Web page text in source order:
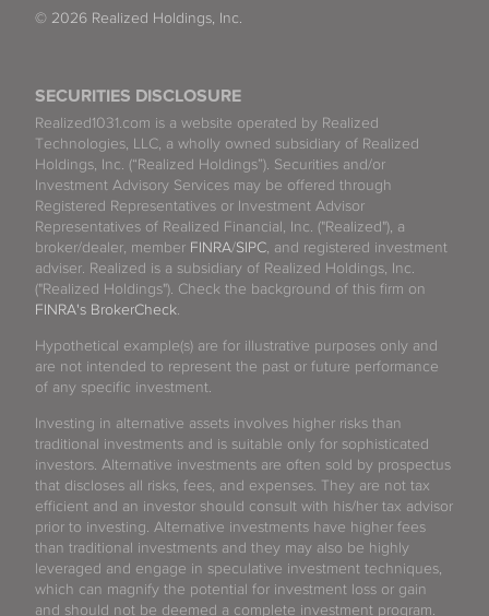
SECURITIES DISCLOSURE
Realized1031.com is a website operated by Realized
Technologies, LLC, a wholly owned subsidiary of Realized
Holdings, Inc. (“Realized Holdings”). Securities and/or
Investment Advisory Services may be offered through
Registered Representatives or Investment Advisor
Representatives of Realized Financial, Inc. ("Realized"), a
broker/dealer, member FINRA/SIPC, and registered investment
adviser. Realized is a subsidiary of Realized Holdings, Inc.
("Realized Holdings"). Check the background of this firm on
FINRA's BrokerCheck.
Hypothetical example(s) are for illustrative purposes only and
are not intended to represent the past or future performance
of any specific investment.
Investing in alternative assets involves higher risks than
traditional investments and is suitable only for sophisticated
investors. Alternative investments are often sold by prospectus
that discloses all risks, fees, and expenses. They are not tax
efficient and an investor should consult with his/her tax advisor
prior to investing. Alternative investments have higher fees
than traditional investments and they may also be highly
leveraged and engage in speculative investment techniques,
which can magnify the potential for investment loss or gain
and should not be deemed a complete investment program.
© 2026 Realized Holdings, Inc.